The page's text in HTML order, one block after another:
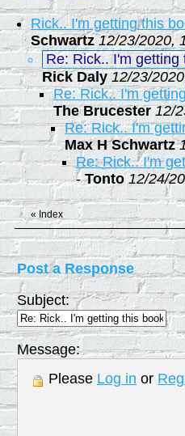
Rick.. I'm getting this
Schwartz 12/23/2020,
Re: Rick.. I'm
Rick Daly 12/23/
Re: Rick.. I'm
The Brucester 12/
Re: Rick.. I'm
Max H Schwartz
Re: Rick.. I'm
-Tonto 12/24/
« Index
Post a Response
Subject:
Message:
Please Log in or